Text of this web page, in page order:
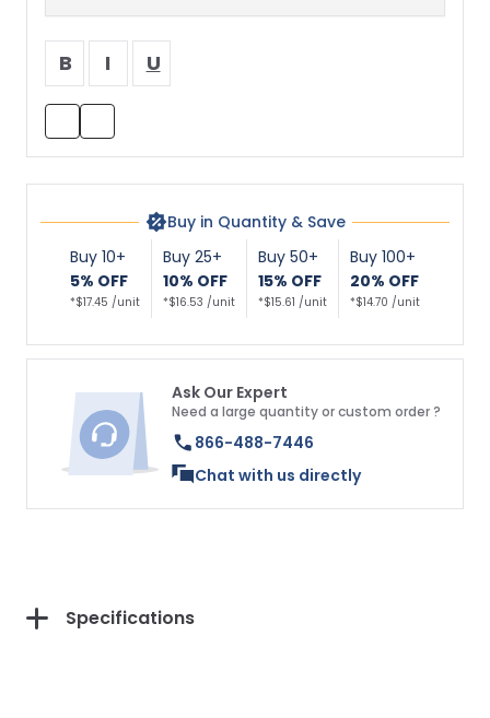
B I U
Buy in Quantity & Save
Buy 10+
5% OFF
*$17.45 /unit
Buy 25+
10% OFF
*$16.53 /unit
Buy 50+
15% OFF
*$15.61 /unit
Buy 100+
20% OFF
*$14.70 /unit
Ask Our Expert
Need a large quantity or custom order ?
866-488-7446
Chat with us directly
Specifications